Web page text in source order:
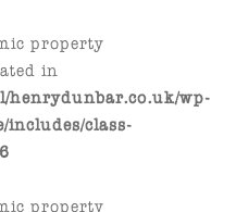
property
in
henrydunbar.co.uk/wp-
includes/class-
property